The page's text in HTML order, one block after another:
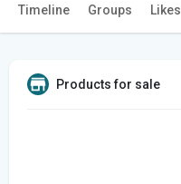
Timeline Groups Likes
Products for sale